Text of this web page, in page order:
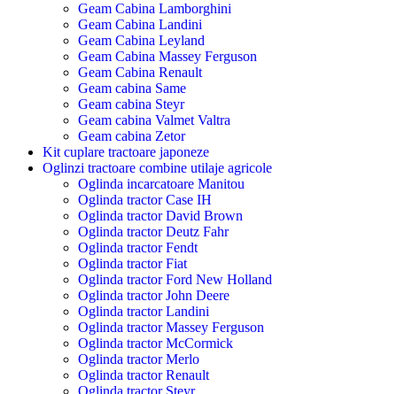
Geam Cabina Lamborghini
Geam Cabina Landini
Geam Cabina Leyland
Geam Cabina Massey Ferguson
Geam Cabina Renault
Geam cabina Same
Geam cabina Steyr
Geam cabina Valmet Valtra
Geam cabina Zetor
Kit cuplare tractoare japoneze
Oglinzi tractoare combine utilaje agricole
Oglinda incarcatoare Manitou
Oglinda tractor Case IH
Oglinda tractor David Brown
Oglinda tractor Deutz Fahr
Oglinda tractor Fendt
Oglinda tractor Fiat
Oglinda tractor Ford New Holland
Oglinda tractor John Deere
Oglinda tractor Landini
Oglinda tractor Massey Ferguson
Oglinda tractor McCormick
Oglinda tractor Merlo
Oglinda tractor Renault